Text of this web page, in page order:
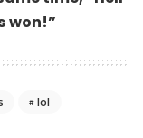
won!”
lol